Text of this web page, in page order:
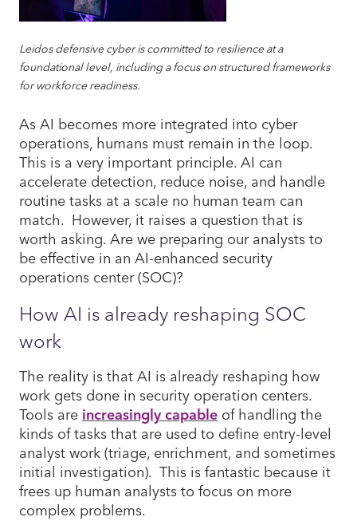
Leidos defensive cyber is committed to resilience at a
foundational level, including a focus on structured frameworks
for workforce readiness.
As AI becomes more integrated into cyber
operations, humans must remain in the loop.
This is a very important principle. AI can
accelerate detection, reduce noise, and handle
routine tasks at a scale no human team can
match. However, it raises a question that is
worth asking. Are we preparing our analysts to
be effective in an AI-enhanced security
operations center (SOC)?
How AI is already reshaping SOC
work
The reality is that AI is already reshaping how
work gets done in security operation centers.
Tools are increasingly capable of handling the
kinds of tasks that are used to define entry-level
analyst work (triage, enrichment, and sometimes
initial investigation). This is fantastic because it
frees up human analysts to focus on more
complex problems.